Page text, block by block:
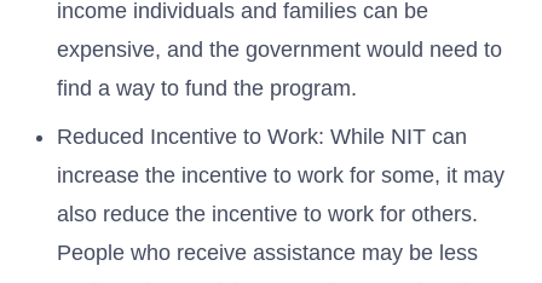
income individuals and families can be
expensive, and the government would need to
find a way to fund the program.
Reduced Incentive to Work: While NIT can
increase the incentive to work for some, it may
also reduce the incentive to work for others.
People who receive assistance may be less